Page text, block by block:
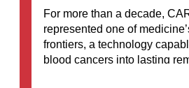
For more than a decade,
represented one of
frontiers, a technology
blood cancers into lasting